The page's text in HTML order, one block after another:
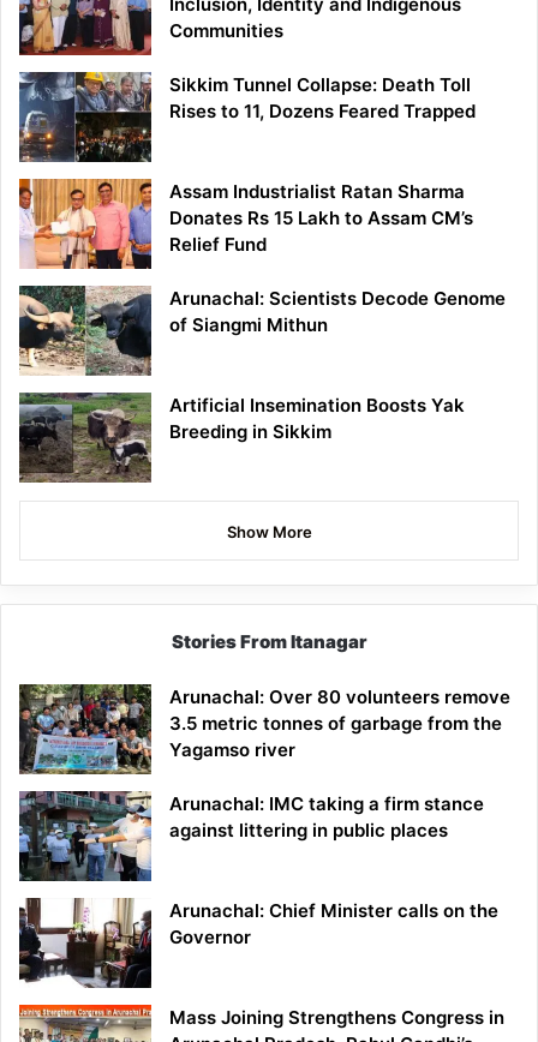
Communities
Sikkim Tunnel Collapse: Death Toll
Rises to 11, Dozens Feared Trapped
Assam Industrialist Ratan Sharma
Donates Rs 15 Lakh to Assam CM’s
Relief Fund
Arunachal: Scientists Decode Genome
of Siangmi Mithun
Artificial Insemination Boosts Yak
Breeding in Sikkim
Show More
Stories From Itanagar
Arunachal: Over 80 volunteers remove
3.5 metric tonnes of garbage from the
Yagamso river
Arunachal: IMC taking a firm stance
against littering in public places
Arunachal: Chief Minister calls on the
Governor
Mass Joining Strengthens Congress in